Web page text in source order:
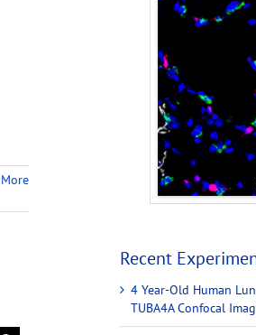
Recent
4 Year-Old Human
TUBA4A Confocal